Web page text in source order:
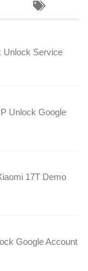
Unlock Service
Unlock Google
17T Demo
Google Account